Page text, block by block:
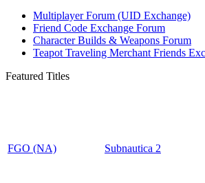
Multiplayer Forum (UID Exchange)
Friend Code Exchange Forum
Character Builds & Weapons Forum
Teapot Traveling Merchant Friends
Featured Titles
FGO (NA) Subnautica 2